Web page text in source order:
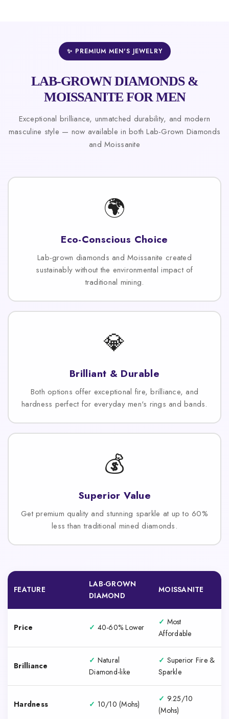
✨ PREMIUM MEN'S JEWELRY
LAB-GROWN DIAMONDS &
MOISSANITE FOR MEN
Exceptional brilliance, unmatched durability, and modern
masculine style — now available in both Lab-Grown Diamonds
and Moissanite
🌍
Eco-Conscious Choice
Lab-grown diamonds and Moissanite created
sustainably without the environmental impact of
traditional mining.
💎
Brilliant & Durable
Both options offer exceptional fire, brilliance, and
hardness perfect for everyday men's rings and bands.
💰
Superior Value
Get premium quality and stunning sparkle at up to 60%
less than traditional mined diamonds.
FEATURE
LAB-GROWN
DIAMOND
MOISSANITE
Price ✓ 40-60% Lower
✓ Most
Affordable
Brilliance
✓ Natural
Diamond-like
✓ Superior Fire &
Sparkle
Hardness ✓ 10/10 (Mohs)
✓ 9.25/10
(Mohs)